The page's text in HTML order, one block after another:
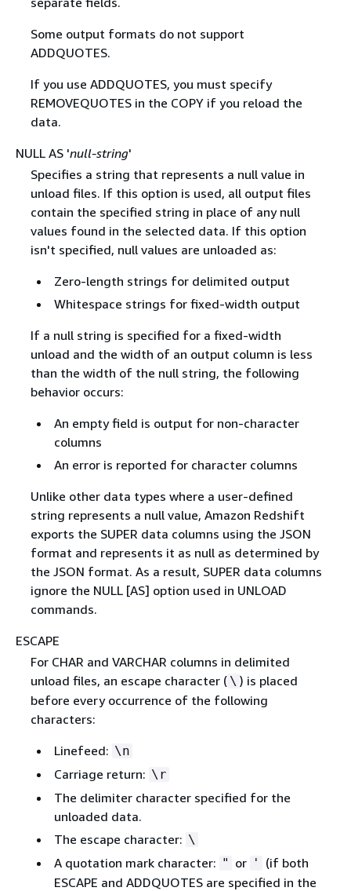
Some output formats do not support
ADDQUOTES.
If you use ADDQUOTES, you must specify
REMOVEQUOTES in the COPY if you reload the
data.
NULL AS 'null-string'
Specifies a string that represents a null value in
unload files. If this option is used, all output files
contain the specified string in place of any null
values found in the selected data. If this option
isn't specified, null values are unloaded as:
Zero-length strings for delimited output
Whitespace strings for fixed-width output
If a null string is specified for a fixed-width
unload and the width of an output column is less
than the width of the null string, the following
behavior occurs:
An empty field is output for non-character
columns
An error is reported for character columns
Unlike other data types where a user-defined
string represents a null value, Amazon Redshift
exports the SUPER data columns using the JSON
format and represents it as null as determined by
the JSON format. As a result, SUPER data columns
ignore the NULL [AS] option used in UNLOAD
commands.
ESCAPE
For CHAR and VARCHAR columns in delimited
unload files, an escape character ( \ ) is placed
before every occurrence of the following
characters:
Linefeed: \n
Carriage return: \r
The delimiter character specified for the
unloaded data.
The escape character: \
A quotation mark character: " or '
(if both
ESCAPE and ADDQUOTES are specified in the